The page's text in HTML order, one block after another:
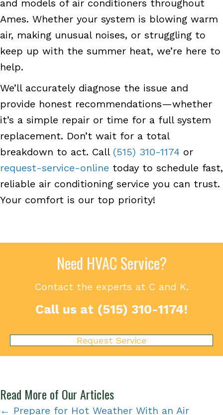
and models of air conditioners throughout
Ames. Whether your system is blowing warm
air, making unusual noises, or struggling to
keep up with the summer heat, we’re here to
help.
We’ll accurately diagnose the issue and
provide honest recommendations—whether
it’s a simple repair or time for a full system
replacement. Don’t wait for a total
breakdown to act. Call (515) 310-1174 or
request-service-online today to schedule fast,
reliable air conditioning service you can trust.
Your comfort is our top priority!
Need HVAC Service?
Contact the experts at C and K.
Call us at (515) 310-1174!
Request Service
Read More of Our Articles
← Prepare for Hot Weather With an Air